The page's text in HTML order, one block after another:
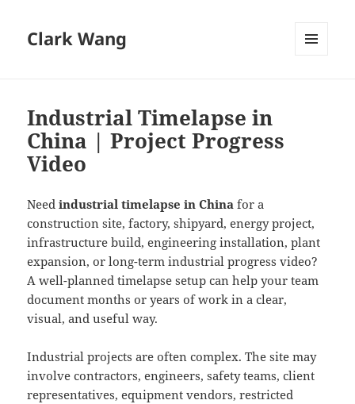
Clark Wang
Industrial Timelapse in
China | Project Progress
Video
Needindustrial timelapse in China for a
construction site, factory, shipyard, energy project,
infrastructure build, engineering installation, plant
expansion, or long-term industrial progress video?
A well-planned timelapse setup can help your team
document months or years of work in a clear,
visual, and useful way.
Industrial projects are often complex. The site may
involve contractors, engineers, safety teams, client
representatives, equipment vendors, restricted